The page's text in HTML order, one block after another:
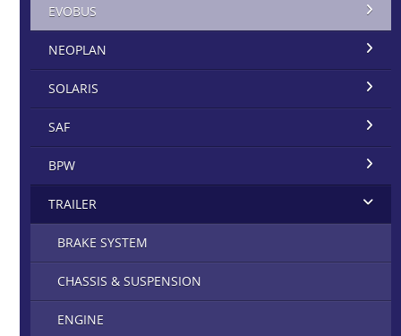
EVOBUS
NEOPLAN
SOLARIS
SAF
BPW
TRAILER
BRAKE SYSTEM
CHASSIS & SUSPENSION
ENGINE